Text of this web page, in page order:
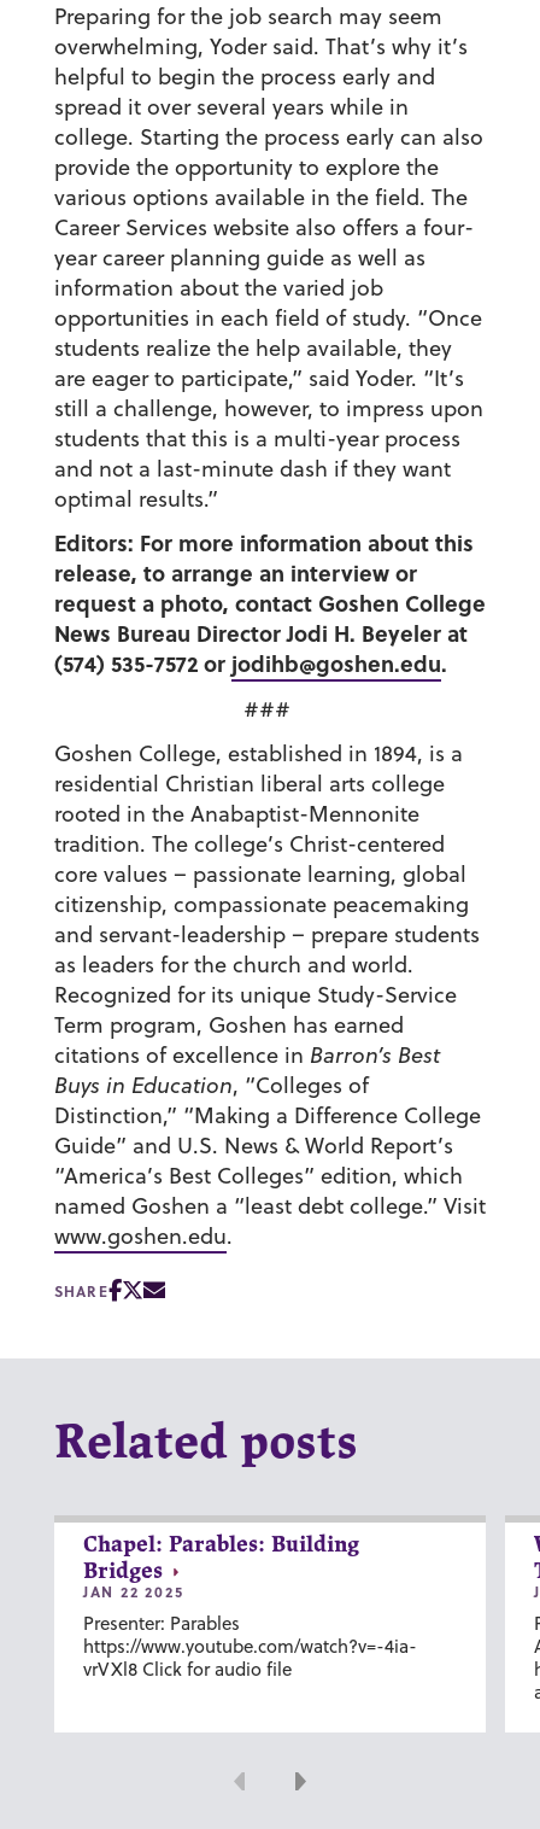
Preparing for the job search may seem
overwhelming, Yoder said. That’s why it’s
helpful to begin the process early and
spread it over several years while in
college. Starting the process early can also
provide the opportunity to explore the
various options available in the field. The
Career Services website also offers a four-
year career planning guide as well as
information about the varied job
opportunities in each field of study. “Once
students realize the help available, they
are eager to participate,” said Yoder. “It’s
still a challenge, however, to impress upon
students that this is a multi-year process
and not a last-minute dash if they want
optimal results.”
Editors: For more information about this
release, to arrange an interview or
request a photo, contact Goshen College
News Bureau Director Jodi H. Beyeler at
(574) 535-7572 or jodihb@goshen.edu.
###
Goshen College, established in 1894, is a
residential Christian liberal arts college
rooted in the Anabaptist-Mennonite
tradition. The college’s Christ-centered
core values – passionate learning, global
citizenship, compassionate peacemaking
and servant-leadership – prepare students
as leaders for the church and world.
Recognized for its unique Study-Service
Term program, Goshen has earned
citations of excellence in Barron’s Best
Buys in Education, “Colleges of
Distinction,” “Making a Difference College
Guide” and U.S. News & World Report’s
“America’s Best Colleges” edition, which
named Goshen a “least debt college.” Visit
www.goshen.edu.
SHARE
Related posts
Chapel: Parables: Building
Bridges
JAN 22 2025
Presenter: Parables
https://www.youtube.com/watch?v=-4ia-
vrVXl8 Click for audio file
Previous
Next